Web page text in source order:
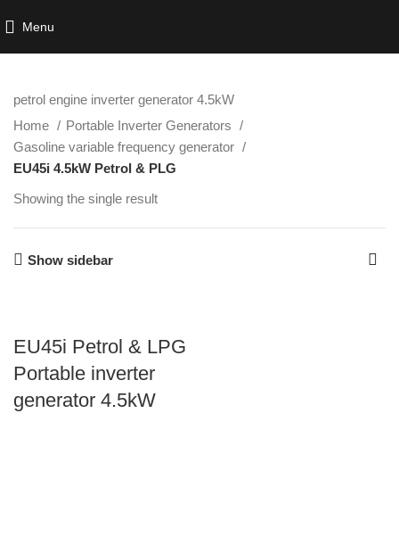
Menu
petrol engine inverter generator 4.5kW
Home
Portable Inverter Generators
Gasoline variable frequency generator
EU45i 4.5kW Petrol & PLG
Showing the single result
Show sidebar
EU45i Petrol & LPG
Portable inverter
generator 4.5kW